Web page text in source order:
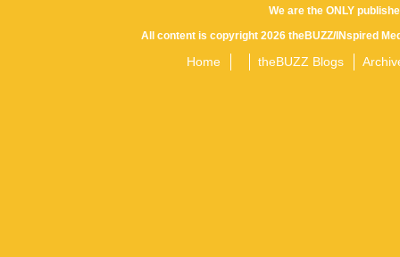
We are the ONLY
All content is copyright 2026 theBUZZ/INspired
Home theBUZZ Blogs